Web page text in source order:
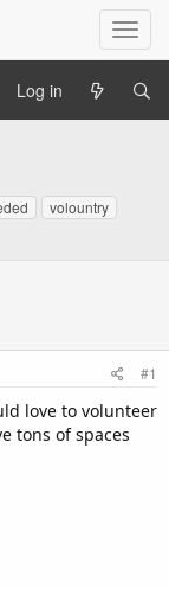
T
o
l
Log in
volountry
#1
love to volunteer
tons of spaces